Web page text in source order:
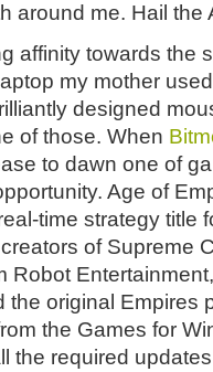
around me. Hail the
affinity towards the
my mother
designed
of those. When
to dawn one of
Age of
time strategy title
of Supreme
Robot
the original Empires
the Games for
the required